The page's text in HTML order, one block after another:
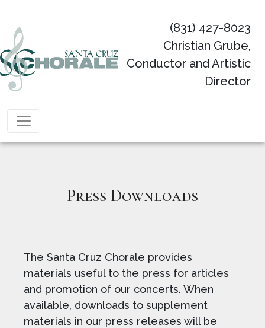
Main Navigation
(831) 427-8023
Christian Grube,
Conductor and Artistic
Director
Press Downloads
The Santa Cruz Chorale provides
materials useful to the press for articles
and promotion of our concerts. When
available, downloads to supplement
materials in our press releases will be